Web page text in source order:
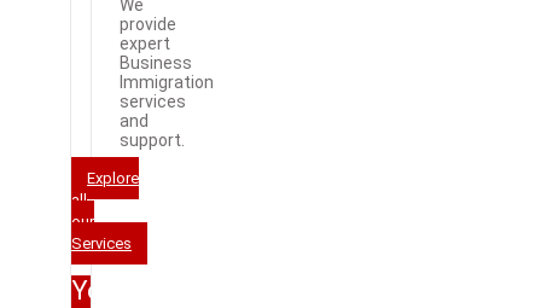
We
provide
expert
Business
Immigration
services
and
support.
Explore
all
our
Services
Your